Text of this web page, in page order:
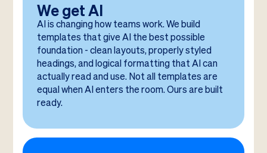
We get AI
AI is changing how teams work. We build
templates that give AI the best possible
foundation - clean layouts, properly styled
headings, and logical formatting that AI can
actually read and use. Not all templates are
equal when AI enters the room. Ours are built
ready.